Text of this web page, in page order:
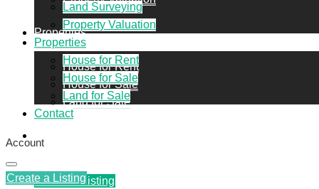
Properties
House for Rent
House for Sale
Land for Sale
Create a Listing
Land Surveying
Property Valuation
Properties
House for Rent
House for Sale
Land for Sale
Contact
Account
Create a Listing